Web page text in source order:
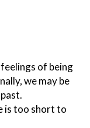
of being
we may be
is too short to